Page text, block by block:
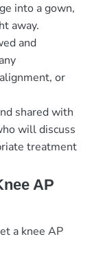
into a gown,
away.
and
or
shared with
will discuss
treatment
AP
a knee AP